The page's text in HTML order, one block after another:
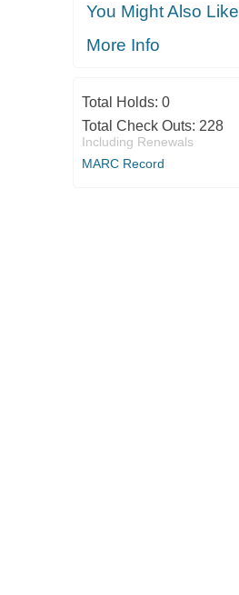
You Might Also Like
More Info
Total Holds: 0
Total Check Outs: 228
Including Renewals
MARC Record